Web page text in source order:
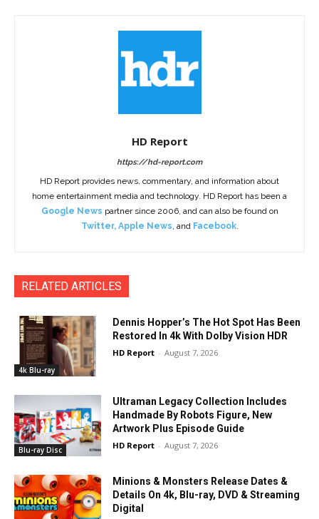
HD Report
https://hd-report.com
HD Report provides news, commentary, and information about
home entertainment media and technology. HD Report has been a
Google News partner since 2006, and can also be found on
Twitter, Apple News , and Facebook.
RELATED ARTICLES
4k Blu-ray
Dennis Hopper’s The Hot Spot Has Been
Restored In 4k With Dolby Vision HDR
HD Report - August 7, 2026
Blu-ray Disc
Ultraman Legacy Collection Includes
Handmade By Robots Figure, New
Artwork Plus Episode Guide
HD Report - August 7, 2026
Minions & Monsters Release Dates &
Details On 4k, Blu-ray, DVD & Streaming
Digital